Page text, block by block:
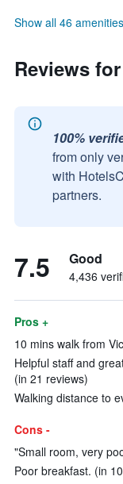
Show all 46 amenities
Reviews
100%
from only
with
partners.
7.5 Good
4,436
Pros +
10 mins walk from
Helpful staff and
(in 21 reviews)
Walking distance to
Cons -
"Small room, very
Poor breakfast. (in